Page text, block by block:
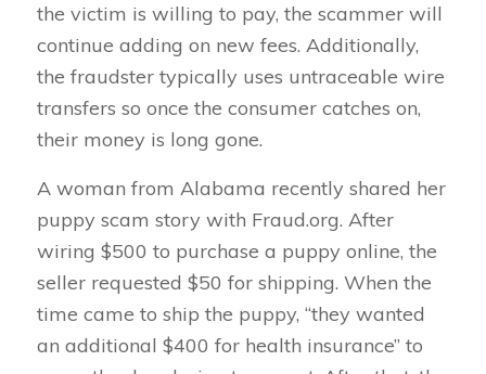
the victim is willing to pay, the scammer will
continue adding on new fees. Additionally,
the fraudster typically uses untraceable wire
transfers so once the consumer catches on,
their money is long gone.
A woman from Alabama recently shared her
puppy scam story with Fraud.org. After
wiring $500 to purchase a puppy online, the
seller requested $50 for shipping. When the
time came to ship the puppy, “they wanted
an additional $400 for health insurance” to